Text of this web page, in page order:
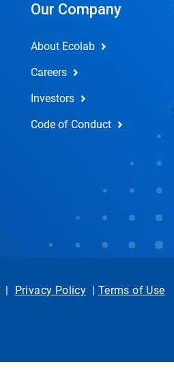
Our Company
About Ecolab
Careers
Investors
Code of Conduct
| Privacy Policy | Terms of Use